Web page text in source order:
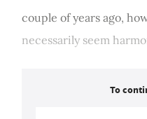
couple of years ago,
necessarily seem
To